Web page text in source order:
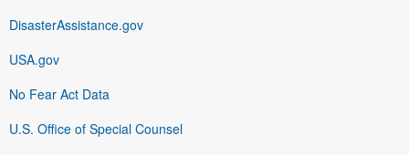
DisasterAssistance.gov
USA.gov
No Fear Act Data
U.S. Office of Special Counsel